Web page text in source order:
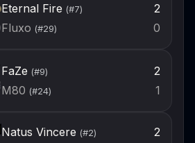
Eternal Fire (#7)
2
Fluxo (#29) 0
FaZe (#9)
2
M80 (#24) 1
Natus Vincere (#2)
2